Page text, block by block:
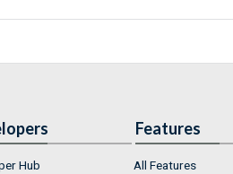
Hub
Features
All Features